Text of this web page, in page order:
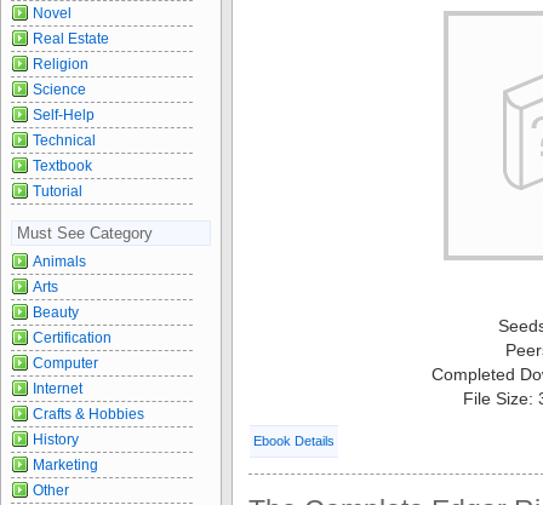
Completed
File Size:
Ebook Details
Novel
Real Estate
Religion
Science
Self-Help
Technical
Textbook
Tutorial
Must See Category
Animals
Arts
Beauty
Certification
Computer
Internet
Crafts & Hobbies
History
Marketing
Other